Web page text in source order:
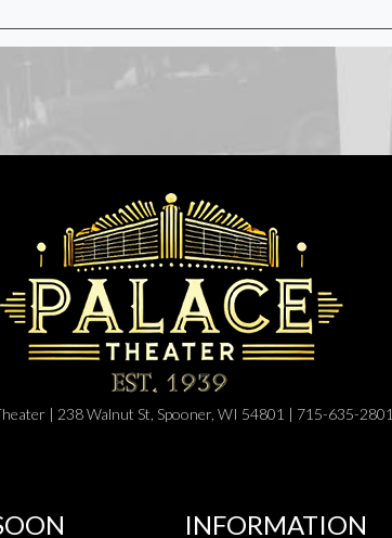
| 238 Walnut St, Spooner, WI 54801 | 715-635-2801
INFORMATION